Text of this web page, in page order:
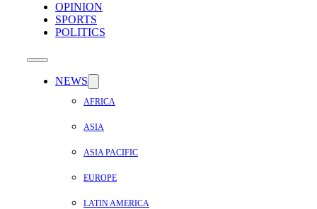
OPINION
SPORTS
POLITICS
NEWS
AFRICA
ASIA
ASIA PACIFIC
EUROPE
LATIN AMERICA